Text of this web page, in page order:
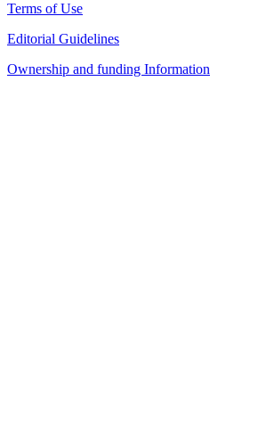
Terms of Use
Editorial Guidelines
Ownership and funding Information